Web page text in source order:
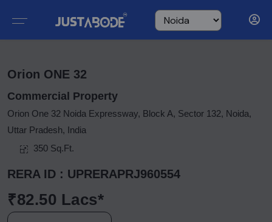
Orion ONE 32
Commercial Property
Orion One 32 Noida Expressway, Block A, Sector 132, Noida,
Uttar Pradesh, India
350 Sq.Ft.
RERA ID : UPRERAPRJ960554
₹82.50 Lacs*